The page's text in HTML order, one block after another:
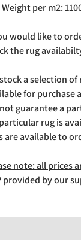
Weight per m2:
would like to
the rug
a selection
for purchase
guarantee a
rug is
are available to
note: all prices
provided by our